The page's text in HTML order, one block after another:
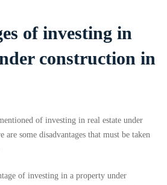
of investing in
construction in
of investing in real estate under
are some disadvantages that must be taken
of investing in a property under